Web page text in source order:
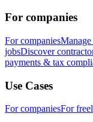
For companies
For companies
jobsDiscover
payments & tax
Use Cases
For companiesFor